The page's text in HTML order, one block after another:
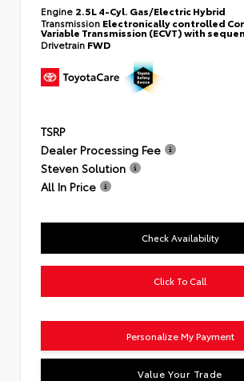
Engine 2.5L 4-Cyl. Gas/Electric Hybrid
Transmission Electronically controlled
Variable Transmission (ECVT) with
Drivetrain FWD
TSRP
Dealer Processing Fee
Steven Solution
All In Price
Check Availability
Click To Call
Personalize My Payment
Value Your Trade